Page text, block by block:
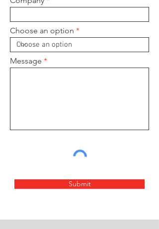
Choose an option
Message
Submit